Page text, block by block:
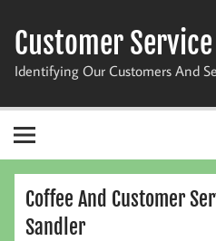
content
Customer
Identifying Our Customers And
Coffee And Customer
Sandler